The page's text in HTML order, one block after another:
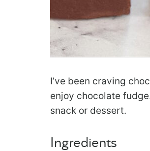
I’ve been craving
enjoy chocolate
snack or dessert.
Ingredients